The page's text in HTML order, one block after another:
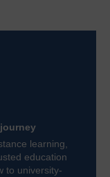
learning,
education
to university-